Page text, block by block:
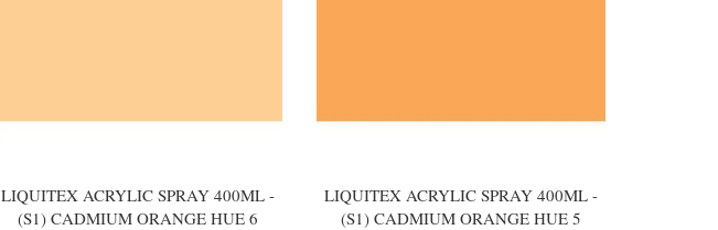
LIQUITEX ACRYLIC SPRAY 400ML -
(S1) CADMIUM ORANGE HUE 6
LIQUITEX ACRYLIC SPRAY 400ML -
(S1) CADMIUM ORANGE HUE 5